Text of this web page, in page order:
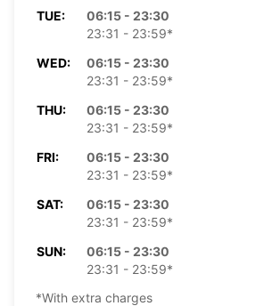
TUE:
06:15 - 23:30
23:31 - 23:59*
WED:
06:15 - 23:30
23:31 - 23:59*
THU:
06:15 - 23:30
23:31 - 23:59*
FRI:
06:15 - 23:30
23:31 - 23:59*
SAT:
06:15 - 23:30
23:31 - 23:59*
SUN:
06:15 - 23:30
23:31 - 23:59*
*With extra charges